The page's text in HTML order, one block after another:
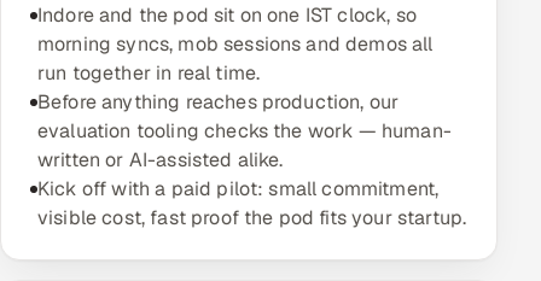
Indore and the pod sit on one IST clock, so
morning syncs, mob sessions and demos all
run together in real time.
Before anything reaches production, our
evaluation tooling checks the work — human-
written or AI-assisted alike.
Kick off with a paid pilot: small commitment,
visible cost, fast proof the pod fits your startup.